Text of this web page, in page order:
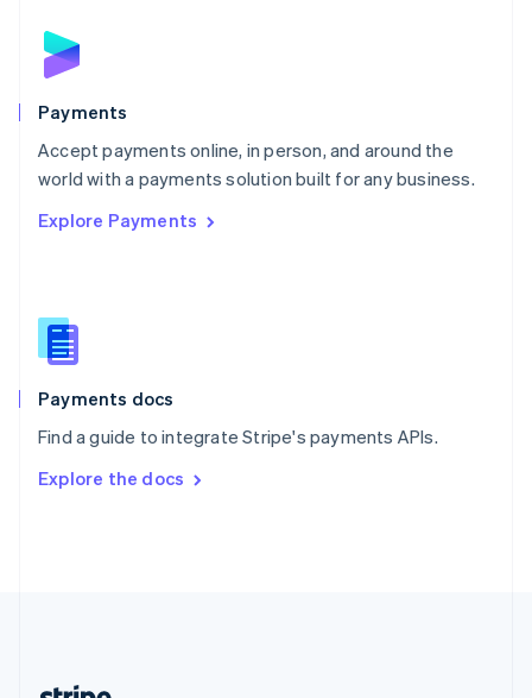
Payments
Accept payments online, in person, and around the
world with a payments solution built for any business.
Explore Payments
Payments docs
Find a guide to integrate Stripe's payments APIs.
Explore the docs
English
Poland
Portugal
PortuguêsEnglish
Romania
Singapore
Slovenia
English
Spain
EspañolEnglish
SvenskaEnglish
DeutschFrançais Italiano